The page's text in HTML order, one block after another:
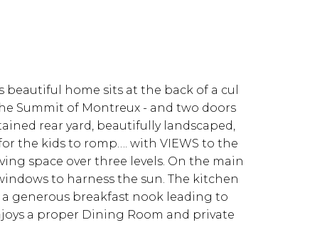
beautiful home sits at the back of a cul
Summit of Montreux - and two doors
rear yard, beautifully landscaped,
the kids to romp…. with VIEWS to the
space over three levels. On the main
to harness the sun. The kitchen
generous breakfast nook leading to
a proper Dining Room and private